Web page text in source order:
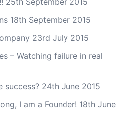
25th September 2015
18th September 2015
23rd July 2015
– Watching failure in real
success? 24th June 2015
I am a Founder! 18th June